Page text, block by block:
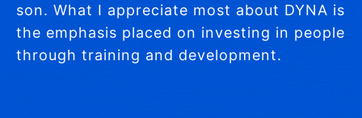
son. What I appreciate most about DYNA is
the emphasis placed on investing in people
through training and development.